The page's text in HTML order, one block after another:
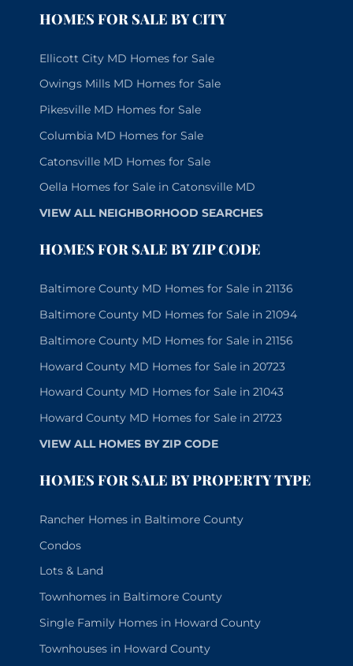
HOMES FOR SALE BY CITY
Ellicott City MD Homes for Sale
Owings Mills MD Homes for Sale
Pikesville MD Homes for Sale
Columbia MD Homes for Sale
Catonsville MD Homes for Sale
Oella Homes for Sale in Catonsville MD
VIEW ALL NEIGHBORHOOD SEARCHES
HOMES FOR SALE BY ZIP CODE
Baltimore County MD Homes for Sale in 21136
Baltimore County MD Homes for Sale in 21094
Baltimore County MD Homes for Sale in 21156
Howard County MD Homes for Sale in 20723
Howard County MD Homes for Sale in 21043
Howard County MD Homes for Sale in 21723
VIEW ALL HOMES BY ZIP CODE
HOMES FOR SALE BY PROPERTY TYPE
Rancher Homes in Baltimore County
Condos
Lots & Land
Townhomes in Baltimore County
Single Family Homes in Howard County
Townhouses in Howard County